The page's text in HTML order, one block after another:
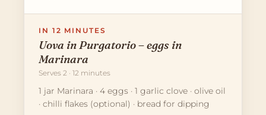
IN 12 MINUTES
Uova in Purgatorio – eggs in
Marinara
Serves 2 · 12 minutes
1 jar Marinara · 4 eggs · 1 garlic clove · olive oil
· chilli flakes (optional) · bread for dipping